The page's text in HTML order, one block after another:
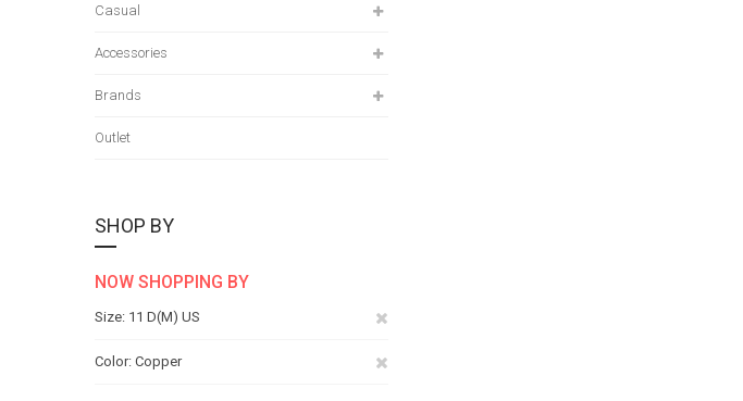
Casual
Accessories
Brands
Outlet
SHOP BY
NOW SHOPPING BY
Size 11 D(M) US
Color Copper